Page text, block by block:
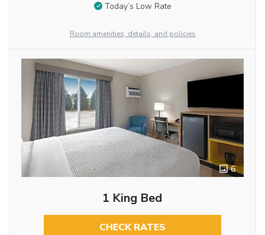
Today’s Low Rate
Room amenities, details, and policies
6
1 King Bed
CHECK RATES